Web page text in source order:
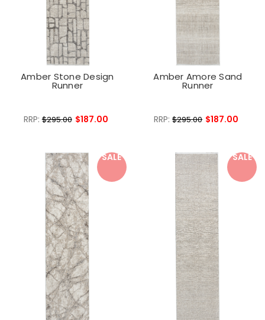
Amber Stone Design
Runner
RRP:$295.00 $187.00
Amber Amore Sand
Runner
RRP:$295.00 $187.00
SALE SALE